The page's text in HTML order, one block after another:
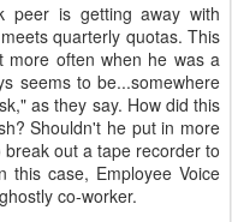
peer is getting away with
quarterly quotas. This
often when he was a
seems to be...somewhere
as they say. How did this
Shouldn't he put in more
out a tape recorder to
this case, Employee Voice
co-worker.